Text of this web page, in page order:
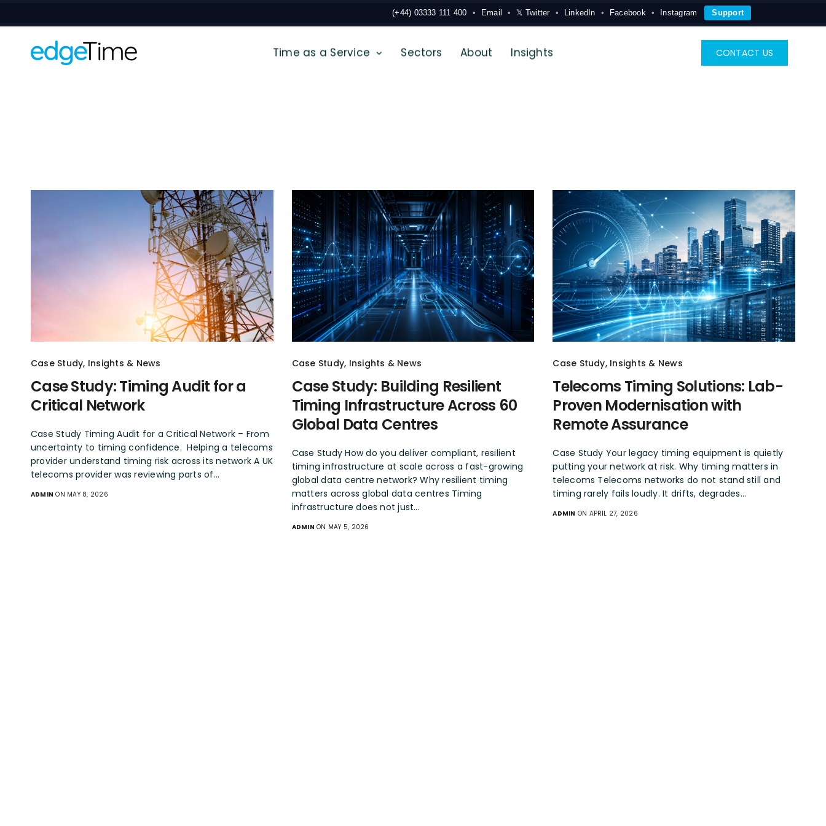
(+44) 03333 111 400 Email 𝕏 Twitter LinkedIn Facebook Instagram Support
Time as a Service Sectors About Insights CONTACT US
Case Study, Insights & News
Case Study: Timing Audit for a
Critical Network
Case Study Timing Audit for a Critical Network – From
uncertainty to timing confidence. Helping a telecoms
provider understand timing risk across its network A UK
telecoms provider was reviewing parts of…
ADMIN ON MAY 8, 2026
Case Study, Insights & News
Case Study: Building Resilient
Timing Infrastructure Across 60
Global Data Centres
Case Study How do you deliver compliant, resilient
timing infrastructure at scale across a fast-growing
global data centre network? Why resilient timing
matters across global data centres Timing
infrastructure does not just…
ADMIN ON MAY 5, 2026
Case Study, Insights & News
Telecoms Timing Solutions: Lab-
Proven Modernisation with
Remote Assurance
Case Study Your legacy timing equipment is quietly
putting your network at risk. Why timing matters in
telecoms Telecoms networks do not stand still and
timing rarely fails loudly. It drifts, degrades…
ADMIN ON APRIL 27, 2026